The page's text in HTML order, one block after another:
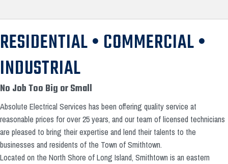
RESIDENTIAL • COMMERCIAL •
INDUSTRIAL
No Job Too Big or Small
Absolute Electrical Services has been offering quality service at
reasonable prices for over 25 years, and our team of licensed technicians
are pleased to bring their expertise and lend their talents to the
businesses and residents of the Town of Smithtown.
Located on the North Shore of Long Island, Smithtown is an eastern